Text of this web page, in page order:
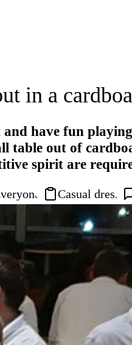
in a
have fun
out of
spirit are
Casual dress